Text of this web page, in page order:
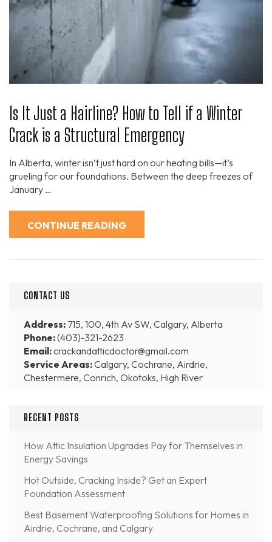
Is It Just a Hairline? How to Tell if a Winter
Crack is a Structural Emergency
In Alberta, winter isn’t just hard on our heating bills—it’s
grueling for our foundations. Between the deep freezes of
January …
CONTINUE READING
CONTACT US
Address: 715, 100, 4th Av SW, Calgary, Alberta
Phone:(403)-321-2623
Email:crackandatticdoctor@gmail.com
Service Areas:Calgary, Cochrane, Airdrie,
Chestermere, Conrich, Okotoks, High River
RECENT POSTS
How Attic Insulation Upgrades Pay for Themselves in
Energy Savings
Hot Outside, Cracking Inside? Get an Expert
Foundation Assessment
Best Basement Waterproofing Solutions for Homes in
Airdrie, Cochrane, and Calgary